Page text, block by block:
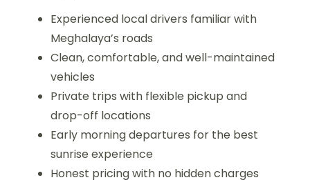
Experienced local drivers familiar with
Meghalaya’s roads
Clean, comfortable, and well-maintained
vehicles
Private trips with flexible pickup and
drop-off locations
Early morning departures for the best
sunrise experience
Honest pricing with no hidden charges